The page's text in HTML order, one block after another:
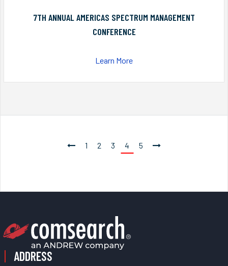
7TH ANNUAL AMERICAS SPECTRUM MANAGEMENT
CONFERENCE
Learn More
1 2 3 4 5
ADDRESS